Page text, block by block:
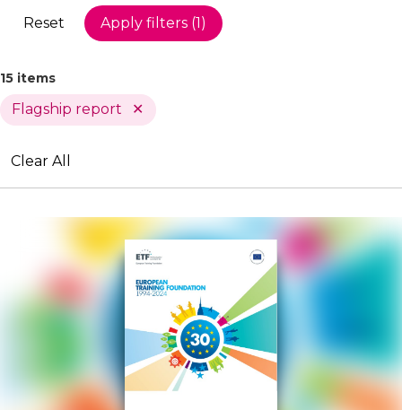
15 items
Active
Filters
Flagship report
Clear All